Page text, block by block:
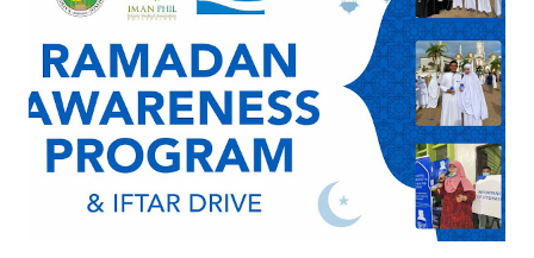
ethical, compassionate, and community-centered
leadership grounded in Islamic values. Through keynote
discussions, professional reflections, and ceremonial
commitments, participants were reminded that the pursuit
of healing and public service is not only a professional
responsibility, but also an act of worship and stewardship.
A Forum Grounded in Purpose Speakers and panelists ...